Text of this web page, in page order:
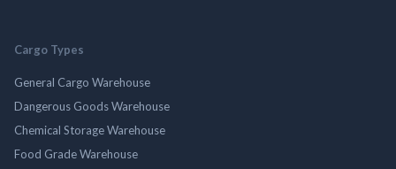
Cargo Types
General Cargo Warehouse
Dangerous Goods Warehouse
Chemical Storage Warehouse
Food Grade Warehouse